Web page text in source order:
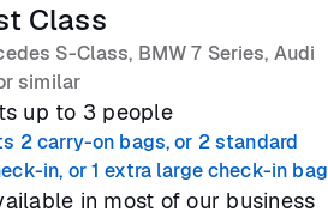
Class
S-Class, BMW 7 Series, Audi
similar
up to 3 people
2 carry-on bags, or 2 standard
in, or 1 extra large check-in bag
in most of our business